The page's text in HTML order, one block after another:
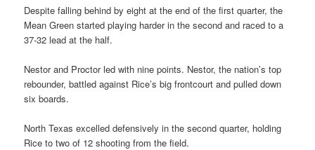
Despite falling behind by eight at the end of the first quarter, the
Mean Green started playing harder in the second and raced to a
37-32 lead at the half.
Nestor and Proctor led with nine points. Nestor, the nation’s top
rebounder, battled against Rice’s big frontcourt and pulled down
six boards.
North Texas excelled defensively in the second quarter, holding
Rice to two of 12 shooting from the field.